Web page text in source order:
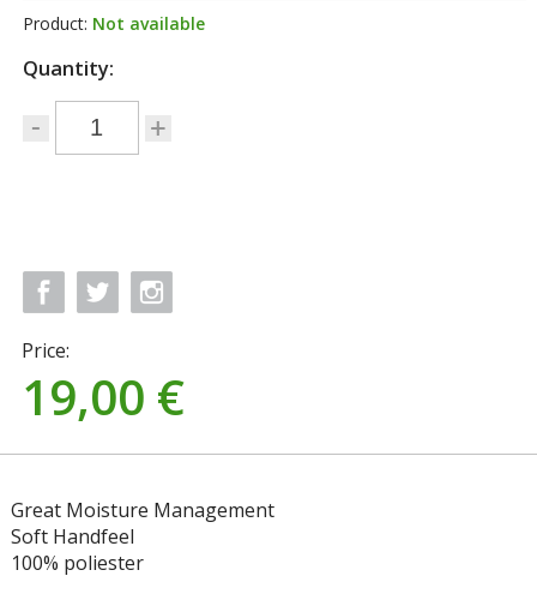
Product: Not available
Quantity:
Price:
19,00 €
Great Moisture Management
Soft Handfeel
100% poliester